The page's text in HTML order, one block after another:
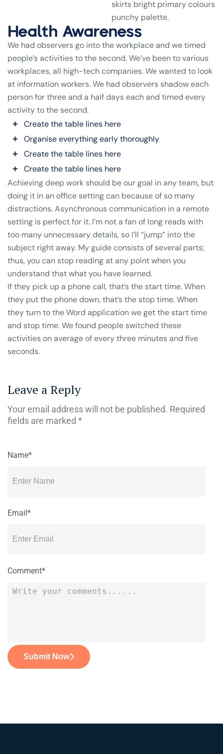
skirts bright primary colours
punchy palette.
Health Awareness
We had observers go into the workplace and we timed
people’s activities to the second. We’ve been to various
workplaces, all high-tech companies. We wanted to look
at information workers. We had observers shadow each
person for three and a half days each and timed every
activity to the second.
Create the table lines here
Organise everything early thoroughly
Create the table lines here
Create the table lines here
Achieving deep work should be our goal in any team, but
doing it in an office setting can because of so many
distractions. Asynchronous communication in a remote
setting is perfect for it. I’m not a fan of long reads with
too many unnecessary details, so I’ll “jump” into the
subject right away. My guide consists of several parts;
thus, you can stop reading at any point when you
understand that what you have learned.
If they pick up a phone call, that’s the start time. When
they put the phone down, that’s the stop time. When
they turn to the Word application we get the start time
and stop time. We found people switched these
activities on average of every three minutes and five
seconds.
Leave a Reply
Your email address will not be published. Required
fields are marked *
Comment*
Name*
Email*
Submit Now